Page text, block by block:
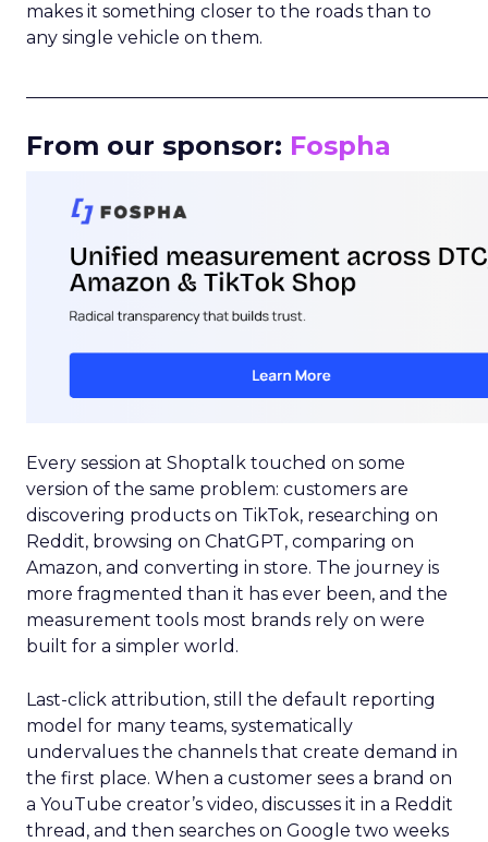
makes it something closer to the roads than to
any single vehicle on them.
From our sponsor: Fospha
Every session at Shoptalk touched on some
version of the same problem: customers are
discovering products on TikTok, researching on
Reddit, browsing on ChatGPT, comparing on
Amazon, and converting in store. The journey is
more fragmented than it has ever been, and the
measurement tools most brands rely on were
built for a simpler world.
Last-click attribution, still the default reporting
model for many teams, systematically
undervalues the channels that create demand in
the first place. When a customer sees a brand on
a YouTube creator’s video, discusses it in a Reddit
thread, and then searches on Google two weeks